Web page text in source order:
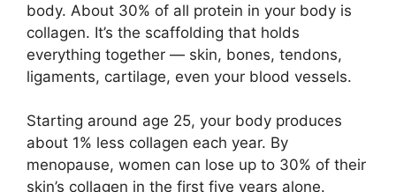
body. About 30% of all protein in your body is
collagen. It’s the scaffolding that holds
everything together — skin, bones, tendons,
ligaments, cartilage, even your blood vessels.
Starting around age 25, your body produces
about 1% less collagen each year. By
menopause, women can lose up to 30% of their
skin’s collagen in the first five years alone.